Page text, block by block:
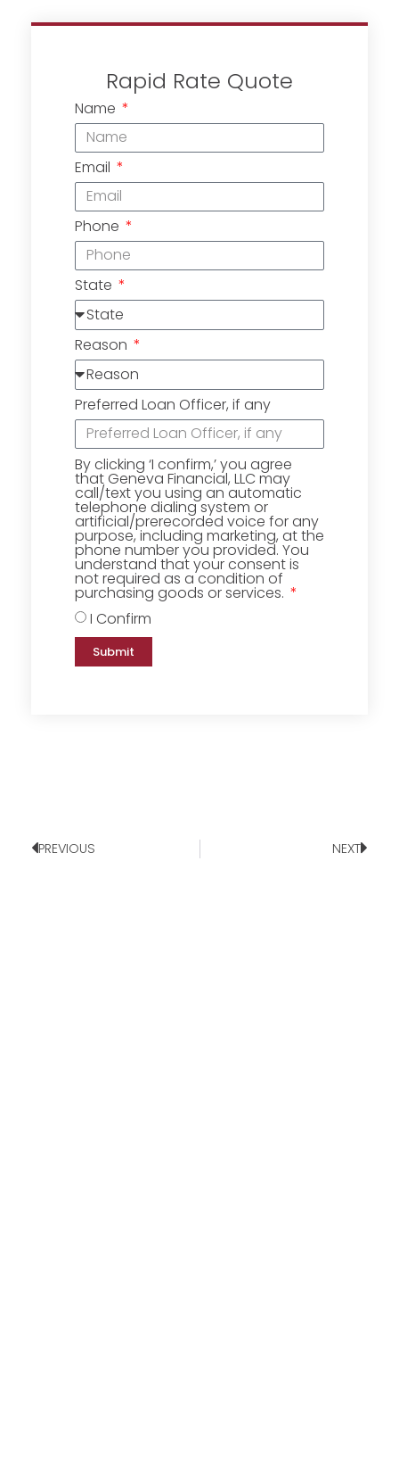
Rapid Rate Quote
Name
Email
Phone
State
Reason
Preferred Loan Officer, if any
By clicking ‘I confirm,’ you agree
that Geneva Financial, LLC may
call/text you using an automatic
telephone dialing system or
artificial/prerecorded voice for any
purpose, including marketing, at the
phone number you provided. You
understand that your consent is
not required as a condition of
purchasing goods or services.
I Confirm
Submit
PREVIOUS NEXT